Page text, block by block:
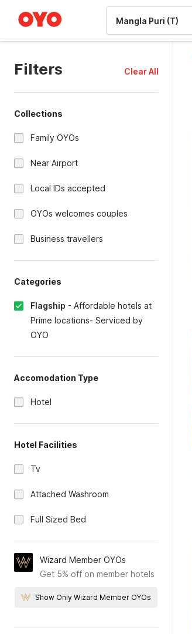
Filters Clear All
Collections
Family OYOs
Near Airport
Local IDs accepted
OYOs welcomes couples
Business travellers
Categories
Flagship - Affordable hotels at
Prime locations- Serviced by
OYO
Accomodation Type
Hotel
Hotel Facilities
Tv
Attached Washroom
Full Sized Bed
Wizard Member OYOs
Get 5% off on member hotels
Show Only Wizard Member OYOs